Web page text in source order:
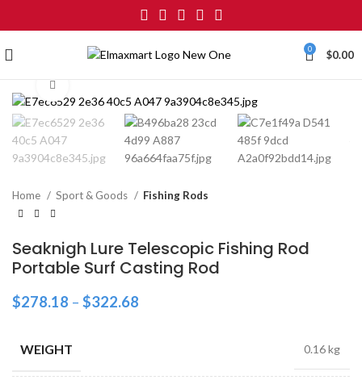
0 $0.00
Home Sport & Goods Fishing Rods
Seaknigh Lure Telescopic Fishing Rod
Portable Surf Casting Rod
$278.18 – $322.68
WEIGHT 0.16 kg